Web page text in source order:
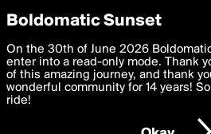
boldomatic
Privacy Preferences
We want to deliver the best, most
you. By clicking 'I agree' you agree
settings below. Your personal data is
with thePrivacy Policy and GDPR Law.
Boldomatic Sunset
On the 30th of June 2026
enter into a read-only mode. Thank
of this amazing journey, and thank
wonderful community for 14 years!
ride!